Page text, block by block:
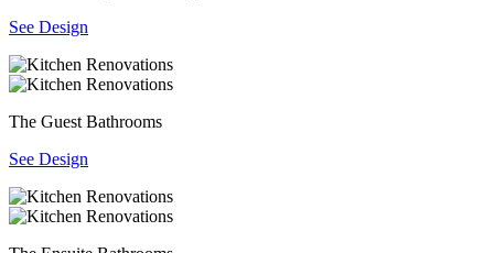
See Design
The Guest Bathrooms
See Design